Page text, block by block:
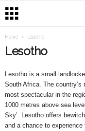
Home Lesotho
Lesotho
Lesotho is a small
South Africa. The
most spectacular in the
1000 metres above sea
Sky’. Lesotho offers
and a chance to